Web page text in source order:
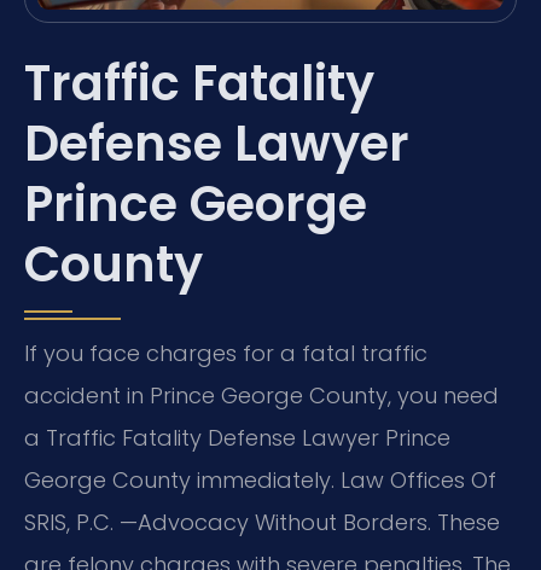
Traffic Fatality
Defense Lawyer
Prince George
County
If you face charges for a fatal traffic
accident in Prince George County, you need
a Traffic Fatality Defense Lawyer Prince
George County immediately. Law Offices Of
SRIS, P.C. —Advocacy Without Borders. These